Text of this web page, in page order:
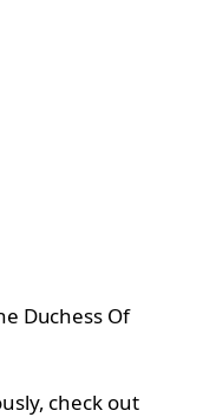
Duchess Of
check out